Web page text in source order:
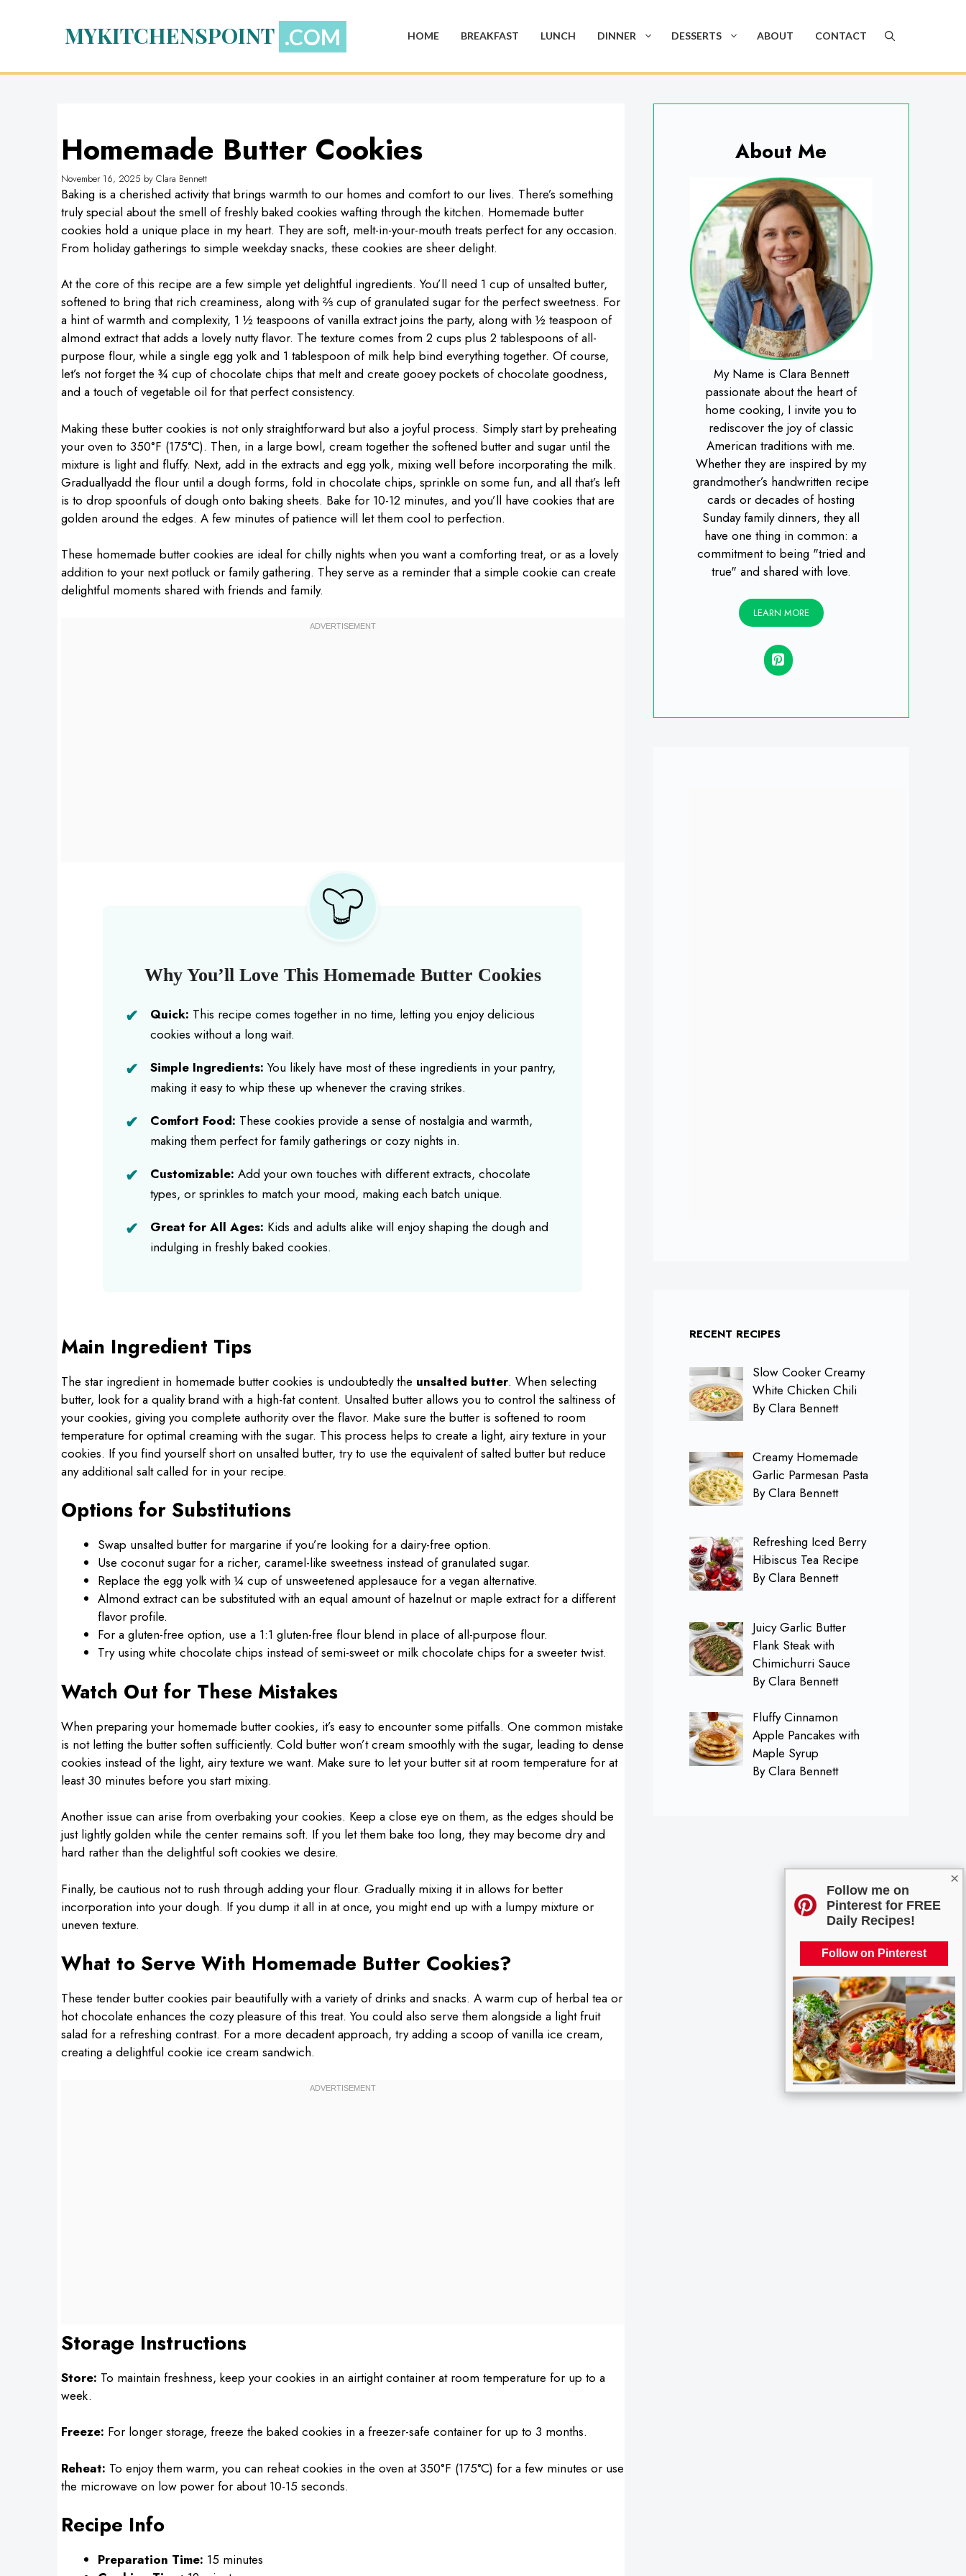
×
Follow me on
Pinterest for FREE
Daily Recipes!
Follow on Pinterest
MYKITCHENSPOINT HOME BREAKFAST LUNCH DINNER DESSERTS ABOUT CONTACT
Homemade Butter Cookies
November 16, 2025 by Clara Bennett
Baking is a cherished activity that brings warmth to our homes and comfort to our lives. There’s something
truly special about the smell of freshly baked cookies wafting through the kitchen. Homemade butter
cookies hold a unique place in my heart. They are soft, melt-in-your-mouth treats perfect for any occasion.
From holiday gatherings to simple weekday snacks, these cookies are sheer delight.
At the core of this recipe are a few simple yet delightful ingredients. You’ll need 1 cup of unsalted butter,
softened to bring that rich creaminess, along with ⅔ cup of granulated sugar for the perfect sweetness. For
a hint of warmth and complexity, 1 ½ teaspoons of vanilla extract joins the party, along with ½ teaspoon of
almond extract that adds a lovely nutty flavor. The texture comes from 2 cups plus 2 tablespoons of all-
purpose flour, while a single egg yolk and 1 tablespoon of milk help bind everything together. Of course,
let’s not forget the ¾ cup of chocolate chips that melt and create gooey pockets of chocolate goodness,
and a touch of vegetable oil for that perfect consistency.
Making these butter cookies is not only straightforward but also a joyful process. Simply start by preheating
your oven to 350°F (175°C). Then, in a large bowl, cream together the softened butter and sugar until the
mixture is light and fluffy. Next, add in the extracts and egg yolk, mixing well before incorporating the milk.
Graduallyadd the flour until a dough forms, fold in chocolate chips, sprinkle on some fun, and all that’s left
is to drop spoonfuls of dough onto baking sheets. Bake for 10-12 minutes, and you’ll have cookies that are
golden around the edges. A few minutes of patience will let them cool to perfection.
These homemade butter cookies are ideal for chilly nights when you want a comforting treat, or as a lovely
addition to your next potluck or family gathering. They serve as a reminder that a simple cookie can create
delightful moments shared with friends and family.
Why You’ll Love This Homemade Butter Cookies
Quick: This recipe comes together in no time, letting you enjoy delicious
cookies without a long wait.
Simple Ingredients: You likely have most of these ingredients in your pantry,
making it easy to whip these up whenever the craving strikes.
Comfort Food: These cookies provide a sense of nostalgia and warmth,
making them perfect for family gatherings or cozy nights in.
Customizable: Add your own touches with different extracts, chocolate
types, or sprinkles to match your mood, making each batch unique.
Great for All Ages: Kids and adults alike will enjoy shaping the dough and
indulging in freshly baked cookies.
Main Ingredient Tips
The star ingredient in homemade butter cookies is undoubtedly the unsalted butter. When selecting
butter, look for a quality brand with a high-fat content. Unsalted butter allows you to control the saltiness of
your cookies, giving you complete authority over the flavor. Make sure the butter is softened to room
temperature for optimal creaming with the sugar. This process helps to create a light, airy texture in your
cookies. If you find yourself short on unsalted butter, try to use the equivalent of salted butter but reduce
any additional salt called for in your recipe.
Options for Substitutions
Swap unsalted butter for margarine if you’re looking for a dairy-free option.
Use coconut sugar for a richer, caramel-like sweetness instead of granulated sugar.
Replace the egg yolk with ¼ cup of unsweetened applesauce for a vegan alternative.
Almond extract can be substituted with an equal amount of hazelnut or maple extract for a different
flavor profile.
For a gluten-free option, use a 1:1 gluten-free flour blend in place of all-purpose flour.
Try using white chocolate chips instead of semi-sweet or milk chocolate chips for a sweeter twist.
Watch Out for These Mistakes
When preparing your homemade butter cookies, it’s easy to encounter some pitfalls. One common mistake
is not letting the butter soften sufficiently. Cold butter won’t cream smoothly with the sugar, leading to dense
cookies instead of the light, airy texture we want. Make sure to let your butter sit at room temperature for at
least 30 minutes before you start mixing.
Another issue can arise from overbaking your cookies. Keep a close eye on them, as the edges should be
just lightly golden while the center remains soft. If you let them bake too long, they may become dry and
hard rather than the delightful soft cookies we desire.
Finally, be cautious not to rush through adding your flour. Gradually mixing it in allows for better
incorporation into your dough. If you dump it all in at once, you might end up with a lumpy mixture or
uneven texture.
What to Serve With Homemade Butter Cookies?
These tender butter cookies pair beautifully with a variety of drinks and snacks. A warm cup of herbal tea or
hot chocolate enhances the cozy pleasure of this treat. You could also serve them alongside a light fruit
salad for a refreshing contrast. For a more decadent approach, try adding a scoop of vanilla ice cream,
creating a delightful cookie ice cream sandwich.
Storage Instructions
Store: To maintain freshness, keep your cookies in an airtight container at room temperature for up to a
week.
Freeze: For longer storage, freeze the baked cookies in a freezer-safe container for up to 3 months.
Reheat: To enjoy them warm, you can reheat cookies in the oven at 350°F (175°C) for a few minutes or use
the microwave on low power for about 10-15 seconds.
Recipe Info
Preparation Time: 15 minutes
About Me
My Name is Clara Bennett
passionate about the heart of
home cooking, I invite you to
rediscover the joy of classic
American traditions with me.
Whether they are inspired by my
grandmother’s handwritten recipe
cards or decades of hosting
Sunday family dinners, they all
have one thing in common: a
commitment to being "tried and
true" and shared with love.
LEARN MORE
RECENT RECIPES
Slow Cooker Creamy
White Chicken Chili
By Clara Bennett
Creamy Homemade
Garlic Parmesan Pasta
By Clara Bennett
Refreshing Iced Berry
Hibiscus Tea Recipe
By Clara Bennett
Juicy Garlic Butter
Flank Steak with
Chimichurri Sauce
By Clara Bennett
Fluffy Cinnamon
Apple Pancakes with
Maple Syrup
By Clara Bennett